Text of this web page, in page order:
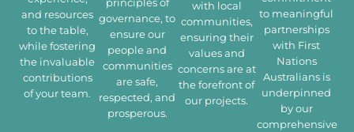
and resources
to the table,
while fostering
the invaluable
contributions
of your team.
principles of
governance, to
ensure our
people and
communities
are safe,
respected, and
prosperous.
with local
communities,
ensuring their
values and
concerns are at
the forefront of
our projects.
to meaningful
partnerships
with First
Nations
Australians is
underpinned
by our
comprehensive